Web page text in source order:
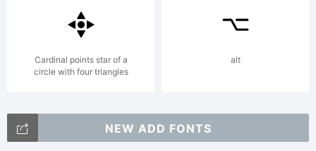
Cardinal points star of a
circle with four triangles
alt
NEW ADD FONTS